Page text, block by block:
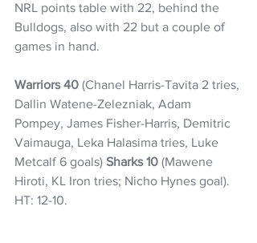
NRL points table with 22, behind the
Bulldogs, also with 22 but a couple of
games in hand.
Warriors 40 (Chanel Harris-Tavita 2 tries,
Dallin Watene-Zelezniak, Adam
Pompey, James Fisher-Harris, Demitric
Vaimauga, Leka Halasima tries, Luke
Metcalf 6 goals) Sharks 10 (Mawene
Hiroti, KL Iron tries; Nicho Hynes goal).
HT: 12-10.